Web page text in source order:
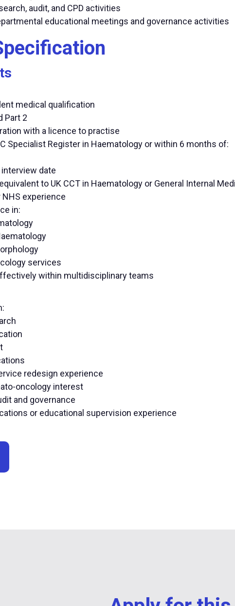
audit, and CPD activities
educational meetings and governance activities
medical qualification
Part 2
with a licence to practise
Specialist Register in Haematology or within 6 months of:
interview date
to UK CCT in Haematology or General Internal
experience
in:
services
within multidisciplinary teams
redesign experience
oncology interest
and governance
or educational supervision experience